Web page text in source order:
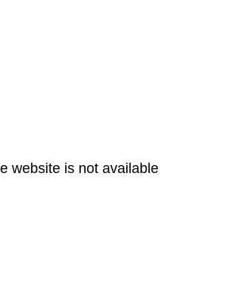
website is not available